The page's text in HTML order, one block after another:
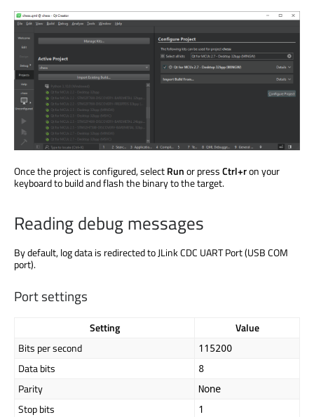
Once the projectis configured, selectRunor pressCtrl+ron your
keyboard to build and flash the binary to the target.
Reading debug messages
By default, log datais redirectedto JLink CDC UART Port (USB COM
port).
Port settings
Setting
Value
Bits per second
115200
Data bits 8
Parity None
Stop bits 1